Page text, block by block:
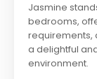
Jasmine
bedrooms,
requirements,
a delightful
environment.